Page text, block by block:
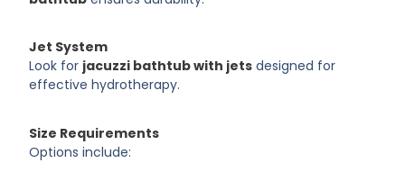
Jet System
Look for jacuzzi bathtub with jets designed for
effective hydrotherapy.
Size Requirements
Options include: